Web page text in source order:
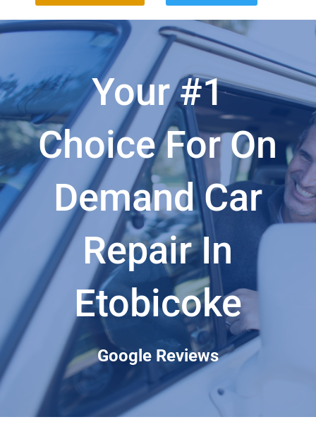
Your #1
Choice For On
Demand Car
Repair In
Etobicoke
Google Reviews